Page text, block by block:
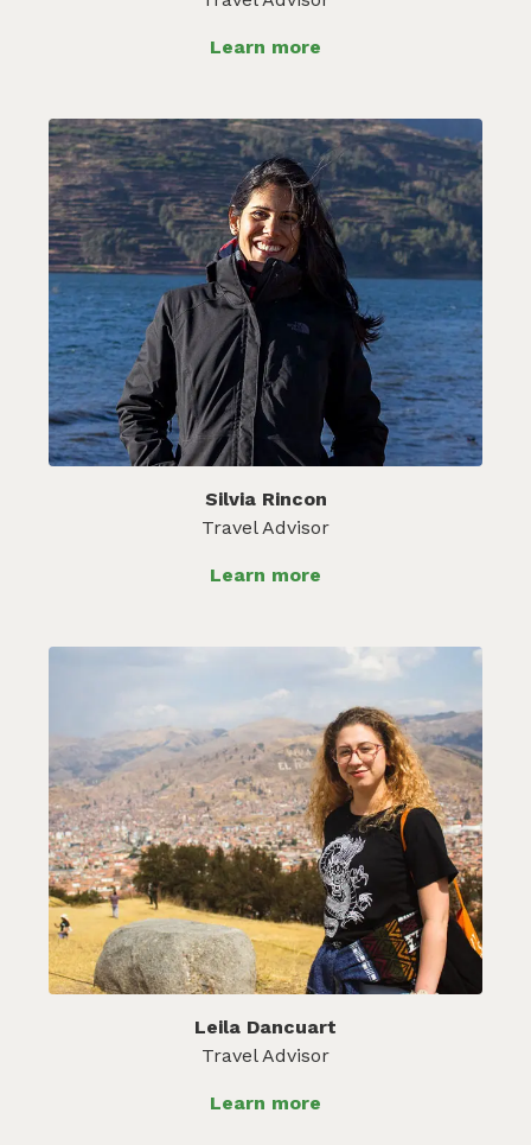
Learn more
Silvia Rincon
Travel Advisor
Learn more
Leila Dancuart
Travel Advisor
Learn more